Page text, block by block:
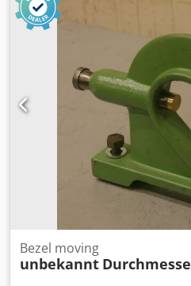
Bezel moving
unbekannt